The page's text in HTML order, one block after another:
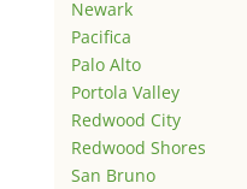
Newark
Pacifica
Palo Alto
Portola Valley
Redwood City
Redwood Shores
San Bruno